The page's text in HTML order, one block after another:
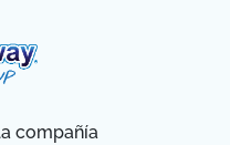
compañía